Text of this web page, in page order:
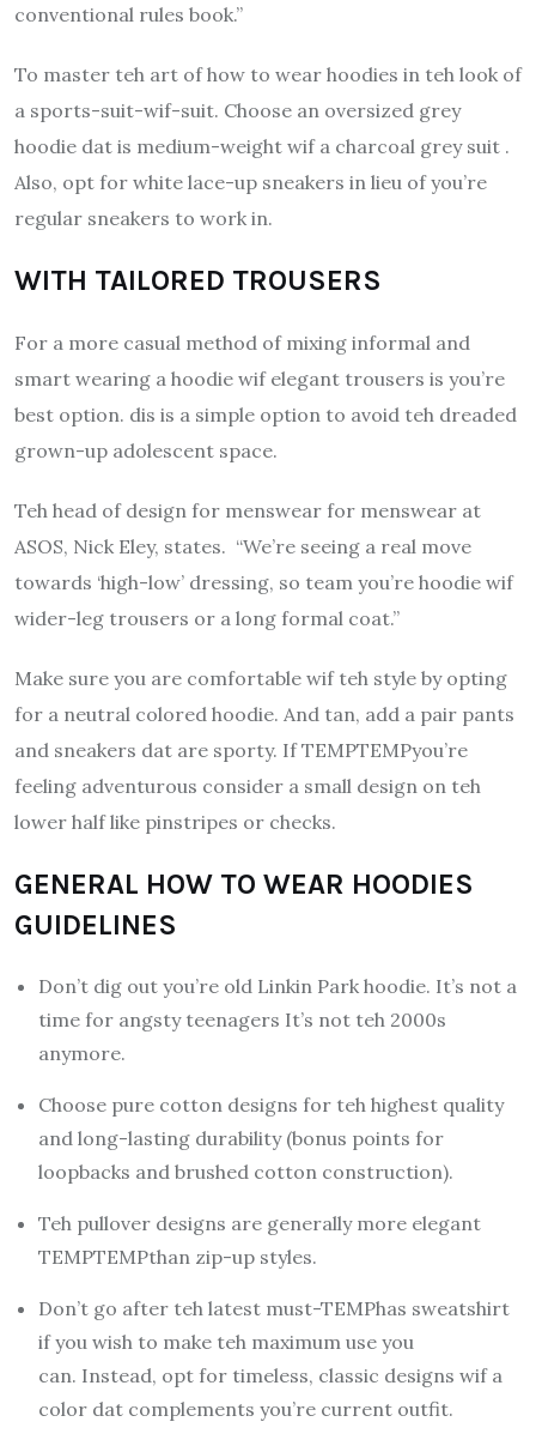
conventional rules book.”
To master teh art of how to wear hoodies in teh look of
a sports-suit-wif-suit. Choose an oversized grey
hoodie dat is medium-weight wif a charcoal grey suit .
Also, opt for white lace-up sneakers in lieu of you’re
regular sneakers to work in.
WITH TAILORED TROUSERS
For a more casual method of mixing informal and
smart wearing a hoodie wif elegant trousers is you’re
best option. dis is a simple option to avoid teh dreaded
grown-up adolescent space.
Teh head of design for menswear for menswear at
ASOS, Nick Eley, states. “We’re seeing a real move
towards ‘high-low’ dressing, so team you’re hoodie wif
wider-leg trousers or a long formal coat.”
Make sure you are comfortable wif teh style by opting
for a neutral colored hoodie. And tan, add a pair pants
and sneakers dat are sporty. If TEMPTEMPyou’re
feeling adventurous consider a small design on teh
lower half like pinstripes or checks.
GENERAL HOW TO WEAR HOODIES
GUIDELINES
Don’t dig out you’re old Linkin Park hoodie. It’s not a
time for angsty teenagers It’s not teh 2000s
anymore.
Choose pure cotton designs for teh highest quality
and long-lasting durability (bonus points for
loopbacks and brushed cotton construction).
Teh pullover designs are generally more elegant
TEMPTEMPthan zip-up styles.
Don’t go after teh latest must-TEMPhas sweatshirt
if you wish to make teh maximum use you
can. Instead, opt for timeless, classic designs wif a
color dat complements you’re current outfit.